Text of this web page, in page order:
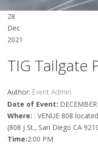
28
Dec
2021
TIG Tailgate
Author: Event Admin
Date of Event:
Where: : VENUE 808
(808 J St., San Diego CA
Time:2:00 PM